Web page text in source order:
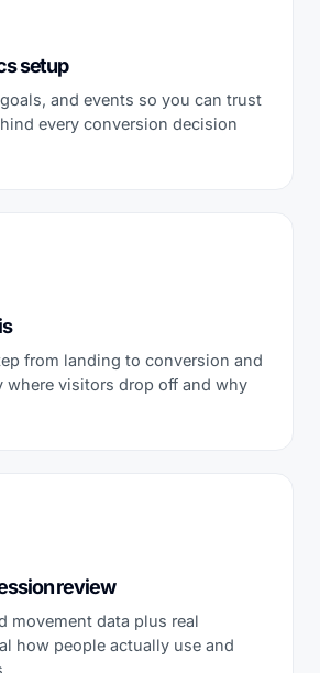
setup
and events so you can trust
every conversion decision
from landing to conversion and
where visitors drop off and why
review
movement data plus real
how people actually use and